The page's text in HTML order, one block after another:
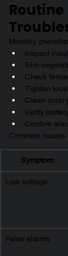
Monthly
Inspect
Trim
Check
Tighten
Clean solar
Verify
Confirm
Common issues
Symptom
Low voltage
False alarms